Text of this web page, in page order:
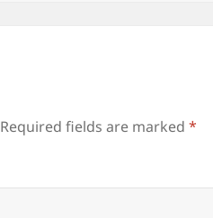
Required fields are marked*